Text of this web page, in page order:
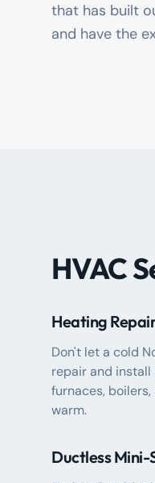
that has built
and have the
HVAC
Heating
Don't let a cold
repair and
furnaces,
warm.
Ductless Mini-